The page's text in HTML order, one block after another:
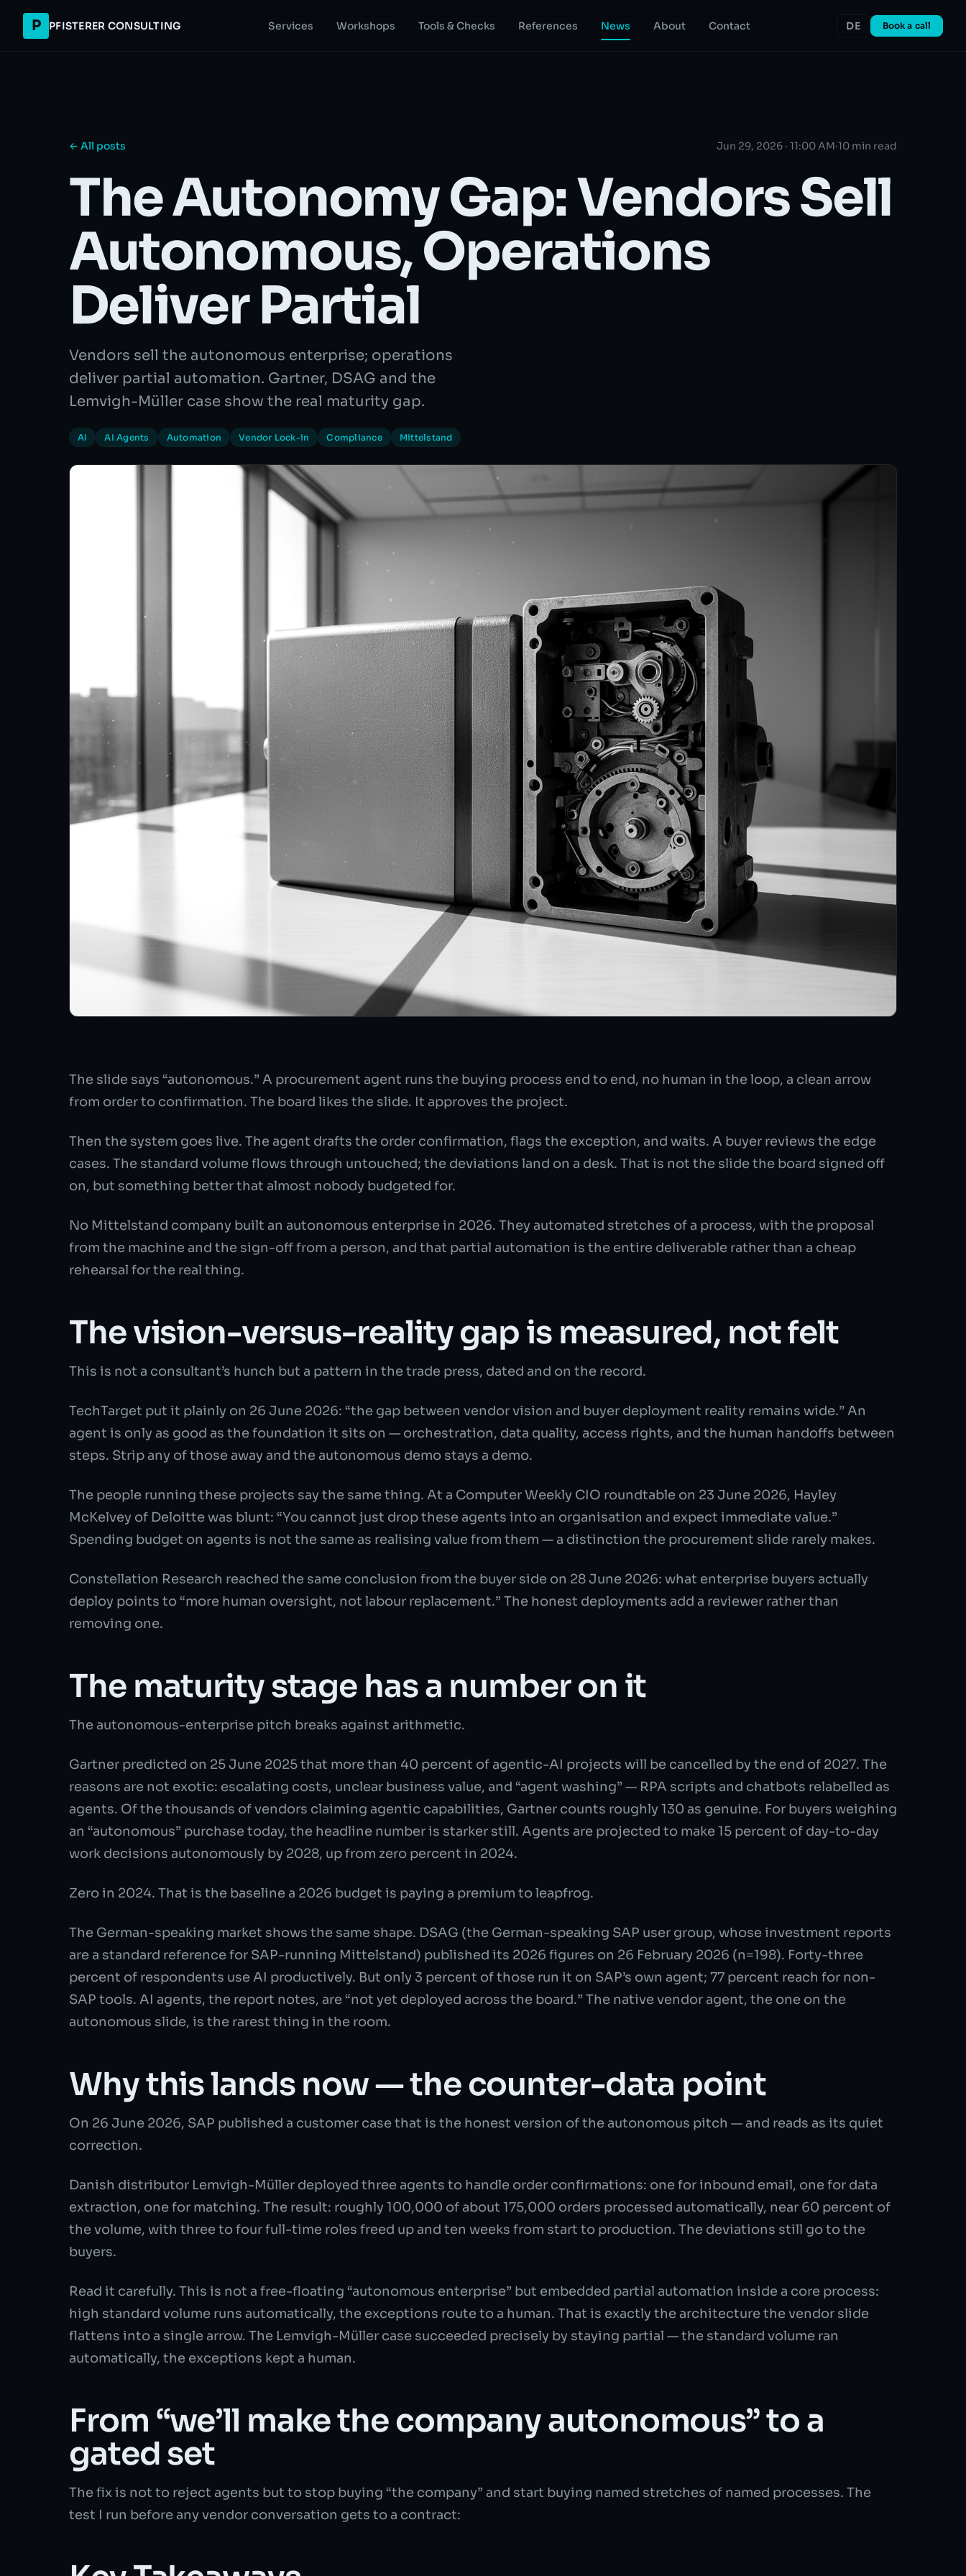
P PFISTERER CONSULTING Services Workshops Tools & Checks References News About Contact DE Book a call
← All posts Jun 29, 2026 · 11:00 AM·10 min read
The Autonomy Gap: Vendors Sell
Autonomous, Operations
Deliver Partial
Vendors sell the autonomous enterprise; operations
deliver partial automation. Gartner, DSAG and the
Lemvigh-Müller case show the real maturity gap.
AI AI Agents Automation Vendor Lock-in Compliance Mittelstand
The slide says “autonomous.” A procurement agent runs the buying process end to end, no human in the loop, a clean arrow
from order to confirmation. The board likes the slide. It approves the project.
Then the system goes live. The agent drafts the order confirmation, flags the exception, and waits. A buyer reviews the edge
cases. The standard volume flows through untouched; the deviations land on a desk. That is not the slide the board signed off
on, but something better that almost nobody budgeted for.
No Mittelstand company built an autonomous enterprise in 2026. They automated stretches of a process, with the proposal
from the machine and the sign-off from a person, and that partial automation is the entire deliverable rather than a cheap
rehearsal for the real thing.
The vision-versus-reality gap is measured, not felt
This is not a consultant’s hunch but a pattern in the trade press, dated and on the record.
TechTarget put it plainly on 26 June 2026: “the gap between vendor vision and buyer deployment reality remains wide.” An
agent is only as good as the foundation it sits on — orchestration, data quality, access rights, and the human handoffs between
steps. Strip any of those away and the autonomous demo stays a demo.
The people running these projects say the same thing. At a Computer Weekly CIO roundtable on 23 June 2026, Hayley
McKelvey of Deloitte was blunt: “You cannot just drop these agents into an organisation and expect immediate value.”
Spending budget on agents is not the same as realising value from them — a distinction the procurement slide rarely makes.
Constellation Research reached the same conclusion from the buyer side on 28 June 2026: what enterprise buyers actually
deploy points to “more human oversight, not labour replacement.” The honest deployments add a reviewer rather than
removing one.
The maturity stage has a number on it
The autonomous-enterprise pitch breaks against arithmetic.
Gartner predicted on 25 June 2025 that more than 40 percent of agentic-AI projects will be cancelled by the end of 2027. The
reasons are not exotic: escalating costs, unclear business value, and “agent washing” — RPA scripts and chatbots relabelled as
agents. Of the thousands of vendors claiming agentic capabilities, Gartner counts roughly 130 as genuine. For buyers weighing
an “autonomous” purchase today, the headline number is starker still. Agents are projected to make 15 percent of day-to-day
work decisions autonomously by 2028, up from zero percent in 2024.
Zero in 2024. That is the baseline a 2026 budget is paying a premium to leapfrog.
The German-speaking market shows the same shape. DSAG (the German-speaking SAP user group, whose investment reports
are a standard reference for SAP-running Mittelstand) published its 2026 figures on 26 February 2026 (n=198). Forty-three
percent of respondents use AI productively. But only 3 percent of those run it on SAP’s own agent; 77 percent reach for non-
SAP tools. AI agents, the report notes, are “not yet deployed across the board.” The native vendor agent, the one on the
autonomous slide, is the rarest thing in the room.
Why this lands now — the counter-data point
On 26 June 2026, SAP published a customer case that is the honest version of the autonomous pitch — and reads as its quiet
correction.
Danish distributor Lemvigh-Müller deployed three agents to handle order confirmations: one for inbound email, one for data
extraction, one for matching. The result: roughly 100,000 of about 175,000 orders processed automatically, near 60 percent of
the volume, with three to four full-time roles freed up and ten weeks from start to production. The deviations still go to the
buyers.
Read it carefully. This is not a free-floating “autonomous enterprise” but embedded partial automation inside a core process:
high standard volume runs automatically, the exceptions route to a human. That is exactly the architecture the vendor slide
flattens into a single arrow. The Lemvigh-Müller case succeeded precisely by staying partial — the standard volume ran
automatically, the exceptions kept a human.
From “we’ll make the company autonomous” to a
gated set
The fix is not to reject agents but to stop buying “the company” and start buying named stretches of named processes. The
test I run before any vendor conversation gets to a contract: